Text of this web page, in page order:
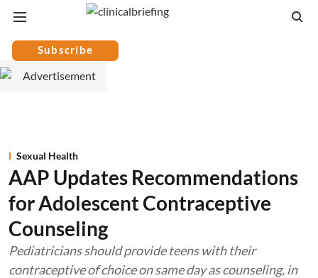
Subscribe
Sexual Health
AAP Updates Recommendations
for Adolescent Contraceptive
Counseling
Pediatricians should provide teens with their
contraceptive of choice on same day as counseling, in